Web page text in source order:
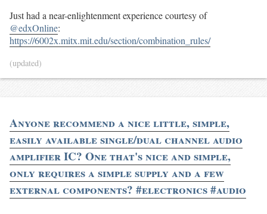
Just had a near-enlightenment experience courtesy of
@edxOnline:
https://6002x.mitx.mit.edu/section/combination_rules/
(updated)
Anyone recommend a nice little, simple,
easily available single/dual channel audio
amplifier IC? One that's nice and simple,
only requires a simple supply and a few
external components? #electronics #audio